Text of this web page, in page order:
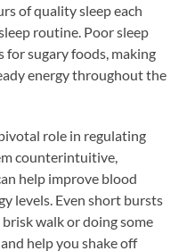
of quality sleep each
routine. Poor sleep
for sugary foods, making
energy throughout the
role in regulating
counterintuitive,
help improve blood
levels. Even short bursts
walk or doing some
help you shake off